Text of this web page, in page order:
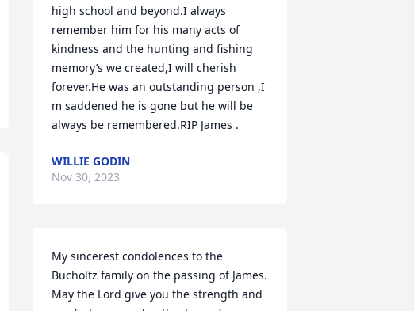
high school and beyond.I always
remember him for his many acts of
kindness and the hunting and fishing
memory’s we created,I will cherish
forever.He was an outstanding person ,I
m saddened he is gone but he will be
always be remembered.RIP James .
WILLIE GODIN
Nov 30, 2023
My sincerest condolences to the
Bucholtz family on the passing of James.
May the Lord give you the strength and